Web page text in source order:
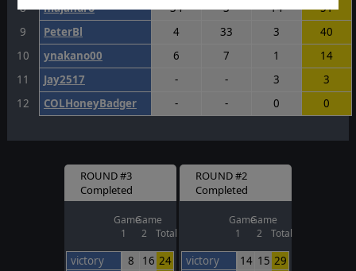
8
majandro 34 3 14
51
9
PeterBl 4 33 3
40
10
ynakano00 6 7 1
14
11
Jay2517 - - 3
3
12
COLHoneyBadger - - 0 0
ROUND #3
Completed
Game
1
Game
2
Total
victory 8 16 24
ROUND #2
Completed
Game
1
Game
2
Total
victory 14 15 29